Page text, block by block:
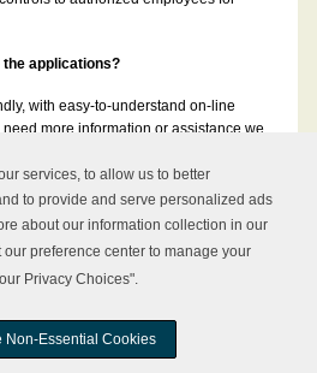
services, to allow us to better
to provide and serve personalized ads
about our information collection in our
our preference center to manage your
Privacy Choices".
Non-Essential Cookies
the applications?
with easy-to-understand on-line
more information or assistance we
All rights reserved.
Terms of Use